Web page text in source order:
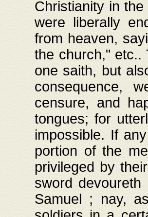
Christianity in
were liberally
from heaven,
the church,"
one saith, but
consequence,
censure, and
tongues; for
impossible. If
portion of the
privileged by
sword
Samuel ; nay,